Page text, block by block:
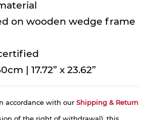
on wooden wedge frame
| 17.72” x 23.62”
accordance with our Shipping & Return